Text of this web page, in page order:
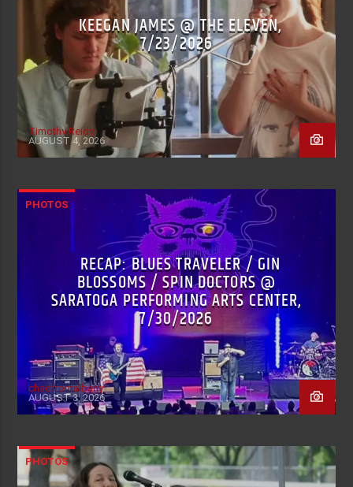
KEEGAN JAMES @ THE ELEVEN,
7/23/2026
Timothy Reidy
AUGUST 4, 2026
PHOTOS
RECAP: BLUES TRAVELER / GIN
BLOSSOMS / SPIN DOCTORS @
SARATOGA PERFORMING ARTS CENTER,
7/30/2026
chadfromalbany
AUGUST 3, 2026
PHOTOS